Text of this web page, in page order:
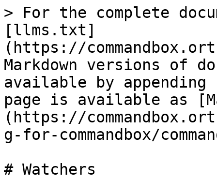
> For the complete
[llms.txt]
(https://
Markdown versions of
available by
page is available as
(https://
g-for-commandbox/
# Watchers